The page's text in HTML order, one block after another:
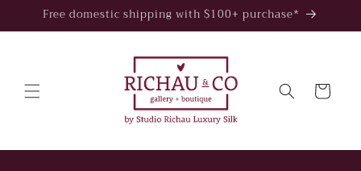
Skip to
Free domestic shipping with $100+ purchase*
Cart